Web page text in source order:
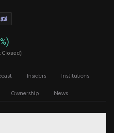
Closed)
Insiders Institutions
Ownership News